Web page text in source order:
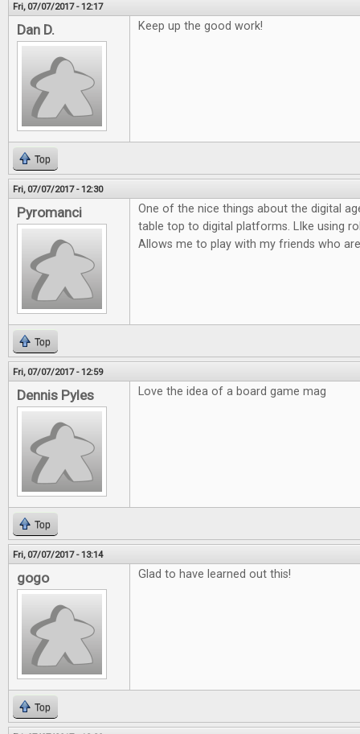
Fri, 07/07/2017 - 12:17
Dan D. Keep up the good work!
Top
Fri, 07/07/2017 - 12:30
Pyromanci
One of the nice things about the digital
table top to digital platforms. LIke using
Allows me to play with my friends who
Top
Fri, 07/07/2017 - 12:59
Dennis Pyles Love the idea of a board game mag
Top
Fri, 07/07/2017 - 13:14
gogo Glad to have learned out this!
Top